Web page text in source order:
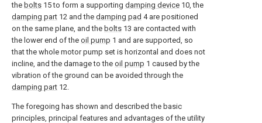
the bolts 15 to form a supporting damping device 10, the
damping part 12 and the damping pad 4 are positioned
on the same plane, and the bolts 13 are contacted with
the lower end of the oil pump 1 and are supported, so
that the whole motor pump set is horizontal and does not
incline, and the damage to the oil pump 1 caused by the
vibration of the ground can be avoided through the
damping part 12.
The foregoing has shown and described the basic
principles, principal features and advantages of the utility